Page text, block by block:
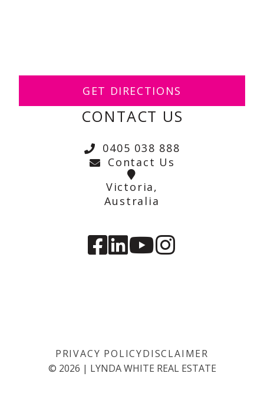
GET DIRECTIONS
CONTACT US
0405 038 888
Contact Us
Victoria,
Australia
PRIVACY POLICYDISCLAIMER
© 2026 | LYNDA WHITE REAL ESTATE